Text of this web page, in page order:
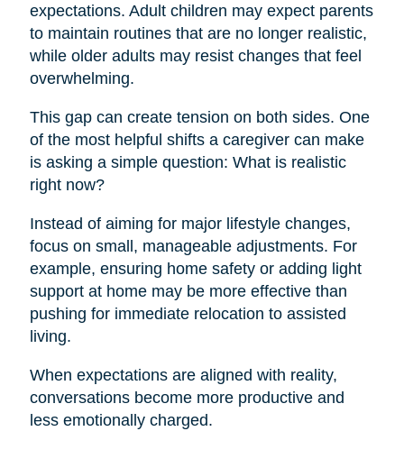
expectations. Adult children may expect parents
to maintain routines that are no longer realistic,
while older adults may resist changes that feel
overwhelming.
This gap can create tension on both sides. One
of the most helpful shifts a caregiver can make
is asking a simple question: What is realistic
right now?
Instead of aiming for major lifestyle changes,
focus on small, manageable adjustments. For
example, ensuring home safety or adding light
support at home may be more effective than
pushing for immediate relocation to assisted
living.
When expectations are aligned with reality,
conversations become more productive and
less emotionally charged.